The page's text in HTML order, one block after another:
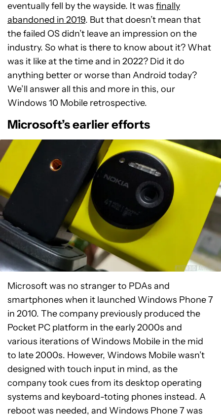
eventually fell by the wayside. It was finally
abandoned in 2019. But that doesn’t mean that
the failed OS didn’t leave an impression on the
industry. So what is there to know about it? What
was it like at the time and in 2022? Did it do
anything better or worse than Android today?
We’ll answer all this and more in this, our
Windows 10 Mobile retrospective.
Microsoft’s earlier efforts
Microsoft was no stranger to PDAs and
smartphones when it launched Windows Phone 7
in 2010. The company previously produced the
Pocket PC platform in the early 2000s and
various iterations of Windows Mobile in the mid
to late 2000s. However, Windows Mobile wasn’t
designed with touch input in mind, as the
company took cues from its desktop operating
systems and keyboard-toting phones instead. A
reboot was needed, and Windows Phone 7 was